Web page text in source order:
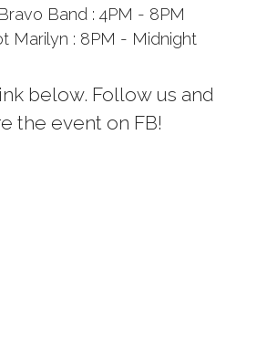
Band : 4PM - 8PM
Marilyn : 8PM - Midnight
below. Follow us and
the event on FB!